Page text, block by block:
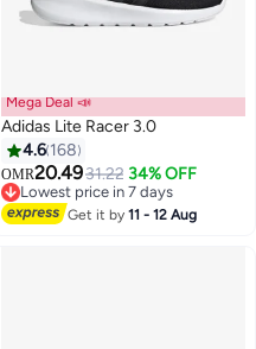
Mega Deal 📣
Adidas Lite Racer 3.0
4.6 168
OMR20.4931.22 34% OFF
Lowest price in 7 days
Lowest price in 7 days
Get it by11 - 12 Aug